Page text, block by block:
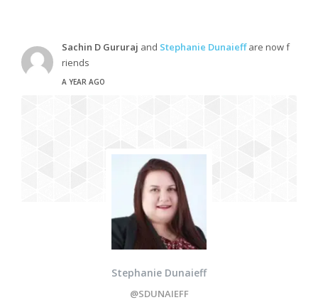
Sachin D Gururaj and Stephanie Dunaieffare now f
riends
A YEAR AGO
Stephanie Dunaieff
@SDUNAIEFF